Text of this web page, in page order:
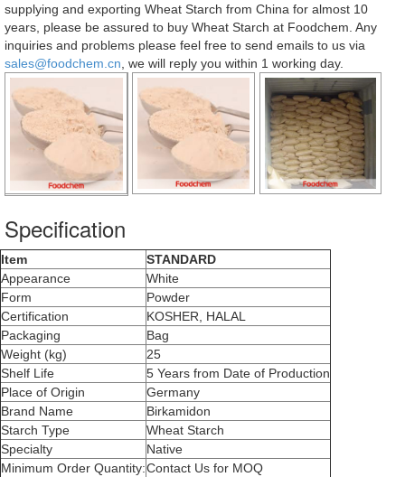
supplying and exporting Wheat Starch from China for almost 10
years, please be assured to buy Wheat Starch at Foodchem. Any
inquiries and problems please feel free to send emails to us via
sales@foodchem.cn , we will reply you within 1 working day.
Specification
Item
STANDARD
Appearance
White
Form
Powder
Certification
KOSHER, HALAL
Packaging
Bag
Weight (kg)
25
Shelf Life
5 Years from Date of Production
Place of Origin
Germany
Brand Name
Birkamidon
Starch Type
Wheat Starch
Specialty
Native
Minimum Order Quantity:Contact Us for MOQ